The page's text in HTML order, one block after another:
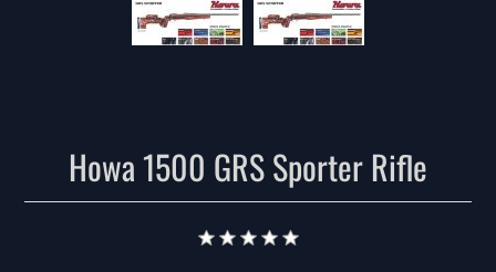
Howa 1500 GRS Sporter Rifle